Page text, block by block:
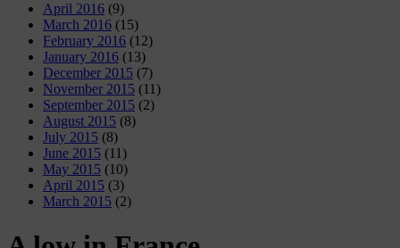
April 2016 (9)
March 2016 (15)
February 2016 (12)
January 2016 (13)
December 2015 (7)
November 2015 (11)
September 2015 (2)
August 2015 (8)
July 2015 (8)
June 2015 (11)
May 2015 (10)
April 2015 (3)
March 2015 (2)